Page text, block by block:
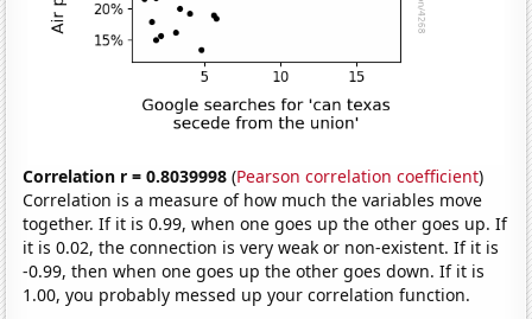
Correlation r = 0.8039998 (Pearson correlation coefficient)
Correlation is a measure of how much the variables move
together. If it is 0.99, when one goes up the other goes up. If
it is 0.02, the connection is very weak or non-existent. If it is
-0.99, then when one goes up the other goes down. If it is
1.00, you probably messed up your correlation function.